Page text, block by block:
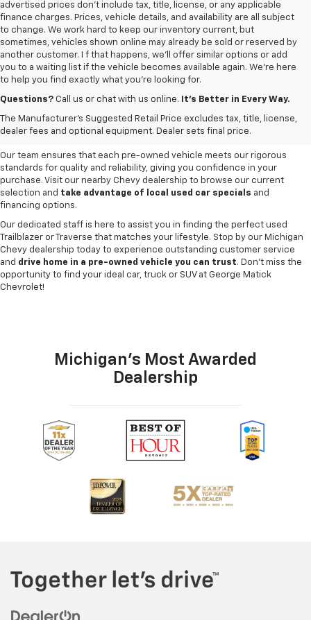
advertised prices don’t include tax, title, license, or any applicable
finance charges. Prices, vehicle details, and availability are all subject
to change. We work hard to keep our inventory current, but
sometimes, vehicles shown online may already be sold or reserved by
another customer. I f that happens, we’ll offer similar options or add
you to a waiting list if the vehicle becomes available again. We’re here
to help you find exactly what you’re looking for.
Questions? Call us or chat with us online. It’s Better in Every Way.
The Manufacturer's Suggested Retail Price excludes tax, title, license,
dealer fees and optional equipment. Dealer sets final price.
Browse an extensive selection of quality used vehicles at
Chevrolet in Redford Charter Township. Whether you're looking for a
Trax, our inventory offers adiverse range of options to suit every
need and budget.
Our team ensures that each pre-owned vehicle meets our rigorous
standards for quality and reliability, giving you confidence in your
purchase. Visit our nearby Chevy dealership to browse our current
selection and take advantage of local used car specials and
financing options.
Our dedicated staff is here to assist you in finding the perfect used
Trailblazer or Traverse that matches your lifestyle. Stop by our Michigan
Chevy dealership today to experience outstanding customer service
and drive home in a pre-owned vehicle you can trust. Don't miss the
opportunity to find your ideal car, truck or SUV at George Matick
Chevrolet!
Michigan's Most Awarded
Dealership